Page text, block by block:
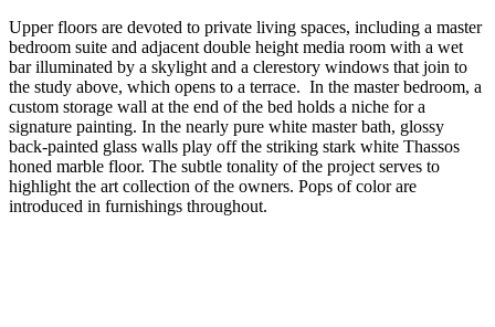
Upper floors are devoted to private living spaces, including a master
bedroom suite and adjacent double height media room with a wet
bar illuminated by a skylight and a clerestory windows that join to
the study above, which opens to a terrace. In the master bedroom, a
custom storage wall at the end of the bed holds a niche for a
signature painting. In the nearly pure white master bath, glossy
back-painted glass walls play off the striking stark white Thassos
honed marble floor. The subtle tonality of the project serves to
highlight the art collection of the owners. Pops of color are
introduced in furnishings throughout.